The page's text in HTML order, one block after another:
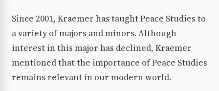
Since 2001, Kraemer has taught Peace Studies to
a variety of majors and minors. Although
interest in this major has declined, Kraemer
mentioned that the importance of Peace Studies
remains relevant in our modern world.